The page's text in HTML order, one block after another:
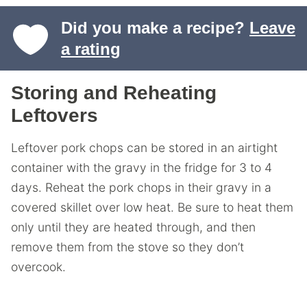
Did you make a recipe? Leave
a rating
Storing and Reheating
Leftovers
Leftover pork chops can be stored in an airtight
container with the gravy in the fridge for 3 to 4
days. Reheat the pork chops in their gravy in a
covered skillet over low heat. Be sure to heat them
only until they are heated through, and then
remove them from the stove so they don’t
overcook.